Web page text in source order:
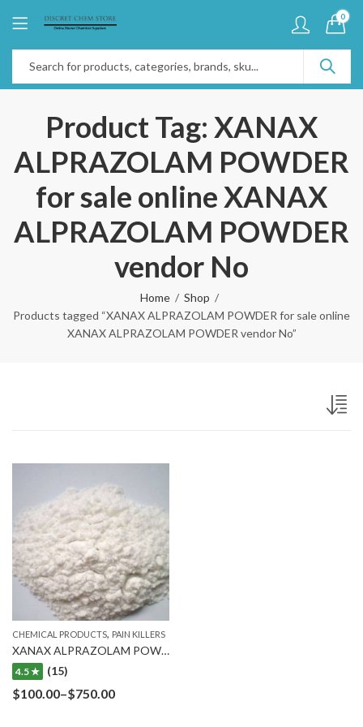
0
Product Tag: XANAX
ALPRAZOLAM POWDER
for sale online XANAX
ALPRAZOLAM POWDER
vendor No
Home
Shop
Products tagged “XANAX ALPRAZOLAM POWDER for sale online
XANAX ALPRAZOLAM POWDER vendor No”
CHEMICAL PRODUCTS, PAIN KILLERS
XANAX ALPRAZOLAM POWDER
4.5 ★ (15)
$100.00–$750.00